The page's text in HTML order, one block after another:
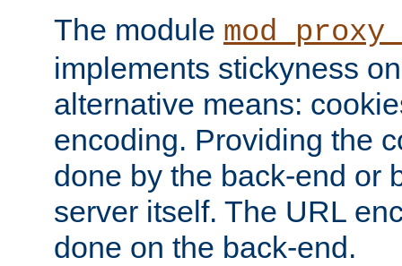
The module
implements stickyness
alternative means:
encoding. Providing the
done by the back-end or
server itself. The URL
done on the back-end.